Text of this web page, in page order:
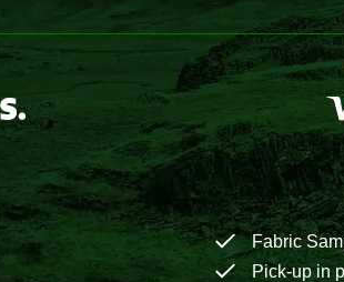
Fabric
Pick-up in